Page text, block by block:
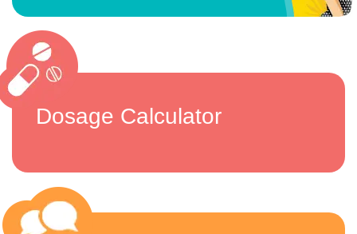
Dosage Calculator